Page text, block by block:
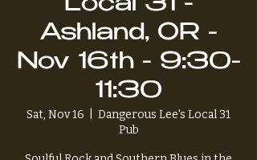
Local 31 -
Ashland, OR -
Nov 16th - 9:30-
11:30
Sat, Nov 16
Dangerous Lee's Local 31
Pub